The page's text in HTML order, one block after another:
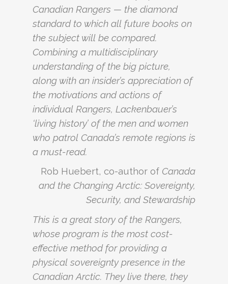
Canadian Rangers — the diamond
standard to which all future books on
the subject will be compared.
Combining a multidisciplinary
understanding of the big picture,
along with an insider’s appreciation of
the motivations and actions of
individual Rangers, Lackenbauer’s
‘living history’ of the men and women
who patrol Canada’s remote regions is
a must-read.
Rob Huebert, co-author of Canada
and the Changing Arctic: Sovereignty,
Security, and Stewardship
This is a great story of the Rangers,
whose program is the most cost-
effective method for providing a
physical sovereignty presence in the
Canadian Arctic. They live there, they